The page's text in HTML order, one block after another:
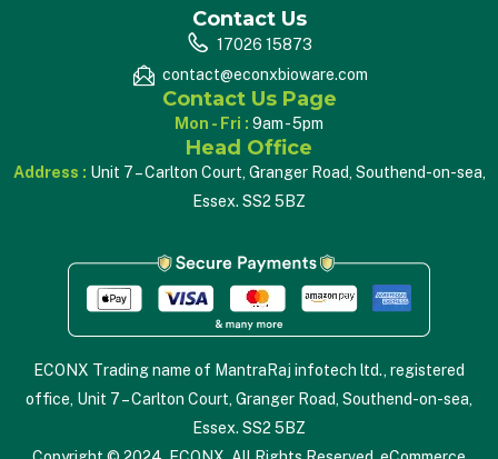
Contact Us
17026 15873
contact@econxbioware.com
Contact Us Page
Mon - Fri : 9am - 5pm
Head Office
Address : Unit 7 – Carlton Court, Granger Road, Southend-on-sea,
Essex. SS2 5BZ
ECONX Trading name of MantraRaj infotech ltd., registered
office, Unit 7 – Carlton Court, Granger Road, Southend-on-sea,
Essex. SS2 5BZ